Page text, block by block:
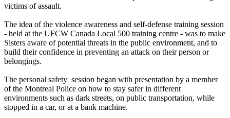
victims of assault.
The idea of the violence awareness and self-defense training session
- held at the UFCW Canada Local 500 training centre - was to make
Sisters aware of potential threats in the public environment, and to
build their confidence in preventing an attack on their person or
belongings.
The personal safety session began with presentation by a member
of the Montreal Police on how to stay safer in different
environments such as dark streets, on public transportation, while
stopped in a car, or at a bank machine.